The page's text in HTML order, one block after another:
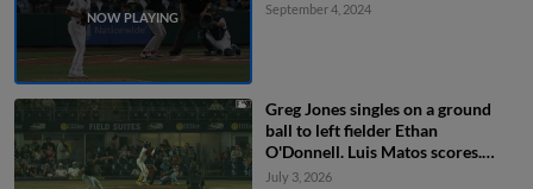
September 4, 2024
Greg Jones singles on a ground
ball to left fielder Ethan
O'Donnell. Luis Matos scores.
Eddys Leonard to 2nd.
July 3, 2026